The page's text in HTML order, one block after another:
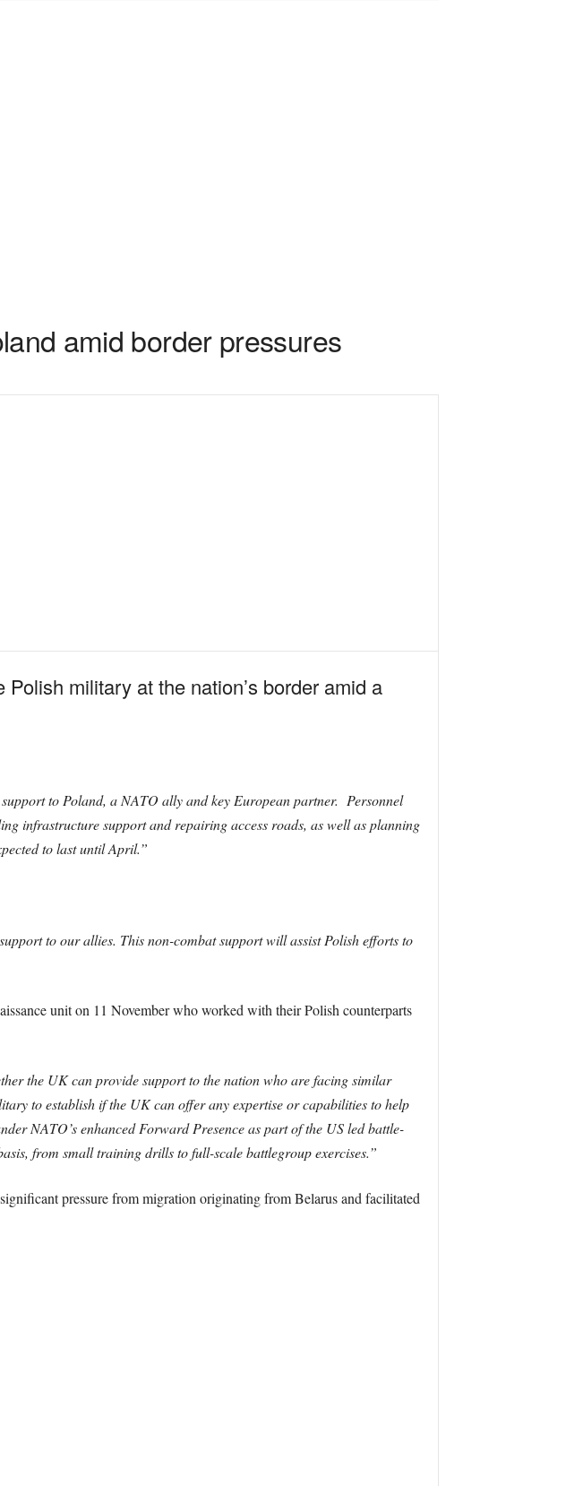
amid border pressures
military at the nation’s border amid a
to Poland, a NATO ally and key European partner. Personnel
infrastructure support and repairing access roads, as well as planning
to last until April.”
to our allies. This non-combat support will assist Polish efforts to
unit on 11 November who worked with their Polish counterparts
the UK can provide support to the nation who are facing similar
to establish if the UK can offer any expertise or capabilities to help
NATO’s enhanced Forward Presence as part of the US led battle-
from small training drills to full-scale battlegroup exercises.”
pressure from migration originating from Belarus and facilitated